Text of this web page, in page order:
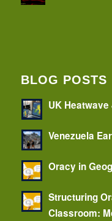
BLOG POSTS
UK
Venezuela
Oracy in
Structuring
Classroom: